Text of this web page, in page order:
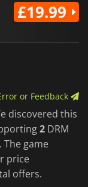
£19.99
or Feedback
discovered this
2 DRM
. The game
price
offers.